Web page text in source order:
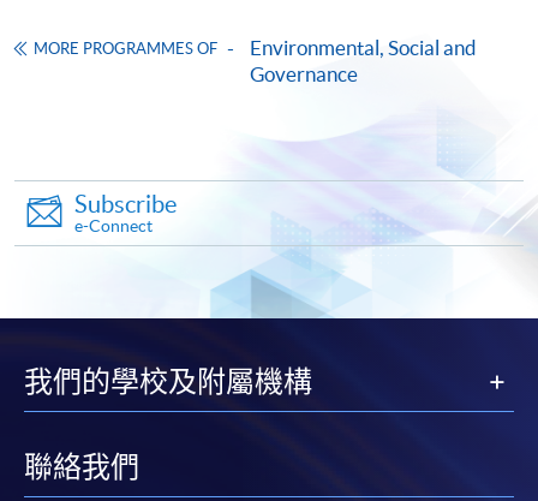
Key components of the science-based net-zero
standard: (1) near-term targets, (2) long-term targets,
(3) neutralise residual emissions and (4) beyond value
chain mitigation
targets
"PPS by Internet"- You will need a PPS account and
a PPS Internet password. For information on how
to open a PPS account and how to set up a PPS
Internet password, please visit
*Credit Card Online Payment- Course fees can be
paid by VISA or Mastercard including the “HKU
* HKU SPACE Mastercard cardholders who wish to enjoy 10-
MORE PROGRAMMES OF
Environmental, Social and
Governance
Subscribe
e-Connect
我們的學校及附屬機構
聯絡我們